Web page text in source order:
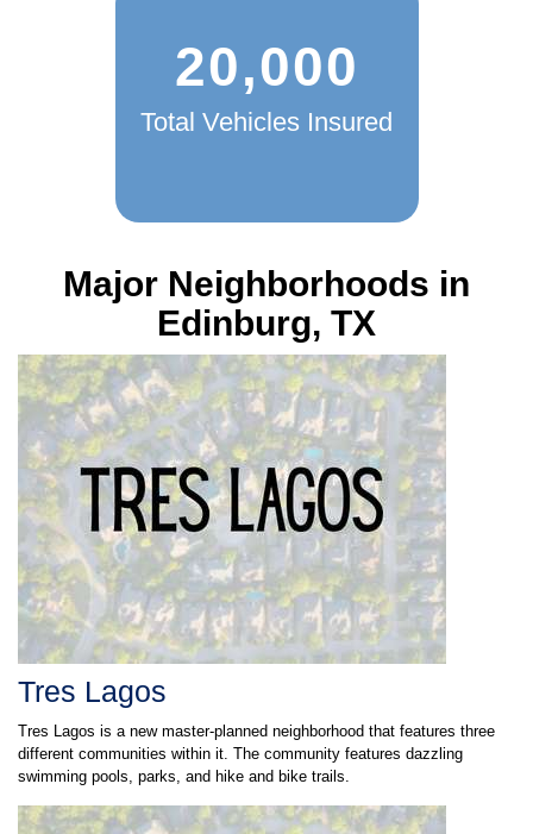
20,000
Total Vehicles Insured
Major Neighborhoods in
Edinburg, TX
Tres Lagos
Tres Lagos is a new master-planned neighborhood that features three
different communities within it. The community features dazzling
swimming pools, parks, and hike and bike trails.